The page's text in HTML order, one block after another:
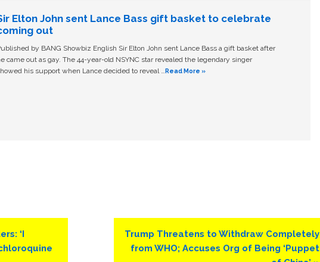
Elton John sent Lance Bass gift basket to celebrate
out
by BANG Showbiz English Sir Elton John sent Lance Bass a gift basket after
came out as gay. The 44-year-old NSYNC star revealed the legendary singer
his support when Lance decided to reveal …Read More »
‘I
Next
Post:
Trump Threatens to Withdraw Completely
from WHO; Accuses Org of Being ‘Puppet